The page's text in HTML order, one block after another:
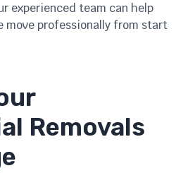
experienced team can help
move professionally from start
Removals